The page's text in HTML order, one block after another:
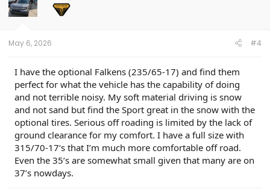
o
n
May 6, 2026 #4
I have the optional Falkens (235/65-17) and find them
perfect for what the vehicle has the capability of doing
and not terrible noisy. My soft material driving is snow
and not sand but find the Sport great in the snow with the
optional tires. Serious off roading is limited by the lack of
ground clearance for my comfort. I have a full size with
315/70-17‘s that I’m much more comfortable off road.
Even the 35’s are somewhat small given that many are on
37’s nowdays.